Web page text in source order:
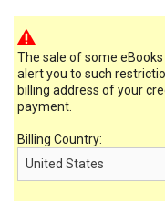
The sale of some
alert you to such
billing address of your
payment.
Billing Country: